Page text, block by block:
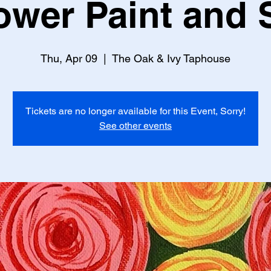
Paint and
Thu, Apr 09 The Oak & Ivy Taphouse
Tickets are no longer available for this Event, Sorry!
See other events